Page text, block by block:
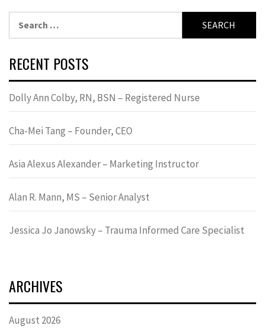
for:
RECENT POSTS
Dolly Ann Colby, RN, BSN – Registered Nurse
Cha-Mei Tang – Founder, CEO
Asia Alexus Alexander – Marketing Instructor
Alan R. Mann, MS – Senior Analyst
Jessica Jo Janowsky – Trauma Informed Care Specialist
ARCHIVES
August 2026